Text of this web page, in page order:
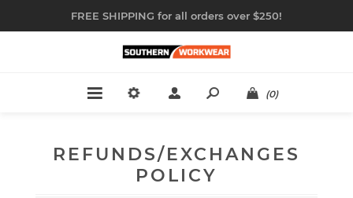
FREE SHIPPING for all orders over $250!
(0)
REFUNDS/EXCHANGES
POLICY